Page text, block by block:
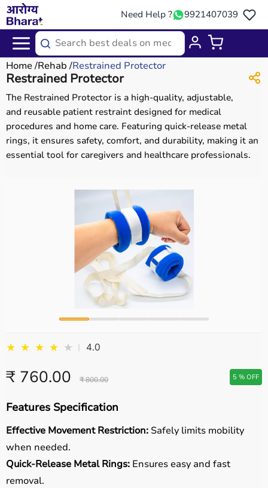
Need Help ? 9921407039
Home Rehab Restrained Protector
Restrained Protector
The Restrained Protector is a high-quality, adjustable,
and reusable patient restraint designed for medical
procedures and home care. Featuring quick-release metal
rings, it ensures safety, comfort, and durability, making it an
essential tool for caregivers and healthcare professionals.
★ ★ ★ ★ ★ | 4.0
₹ 760.00 ₹ 800.00 5 % OFF
Features Specification
Effective Movement Restriction: Safely limits mobility
when needed.
Quick-Release Metal Rings: Ensures easy and fast
removal.